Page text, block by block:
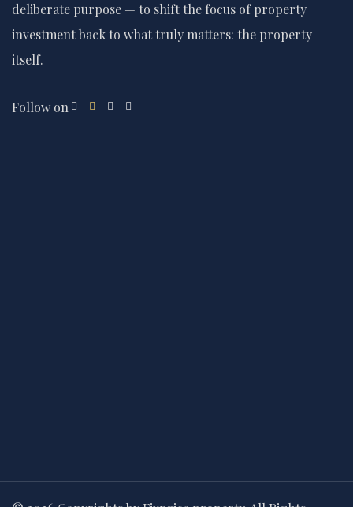
deliberate purpose — to shift the focus of property
investment back to what truly matters: the property
itself.
Follow on